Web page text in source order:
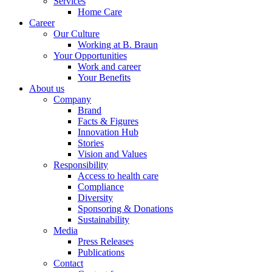
Home Care
Career
Our Culture
Working at B. Braun
Your Opportunities
Work and career
Your Benefits
About us
Company
Brand
Facts & Figures
Innovation Hub
Stories
Vision and Values
Responsibility
Access to health care
Compliance
Diversity
Sponsoring & Donations
Sustainability
Media
Press Releases
Publications
Contact